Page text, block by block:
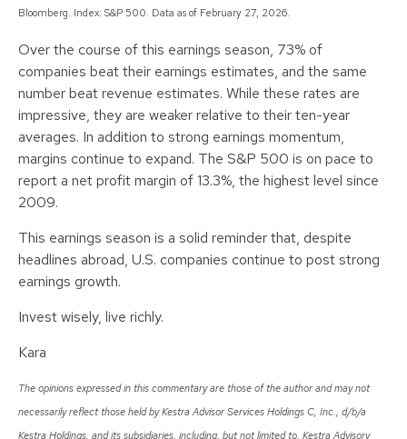
Bloomberg. Index: S&P 500. Data as of February 27, 2026.
Over the course of this earnings season, 73% of
companies beat their earnings estimates, and the same
number beat revenue estimates. While these rates are
impressive, they are weaker relative to their ten-year
averages. In addition to strong earnings momentum,
margins continue to expand. The S&P 500 is on pace to
report a net profit margin of 13.3%, the highest level since
2009.
This earnings season is a solid reminder that, despite
headlines abroad, U.S. companies continue to post strong
earnings growth.
Invest wisely, live richly.
Kara
The opinions expressed in this commentary are those of the author and may not
necessarily reflect those held by Kestra Advisor Services Holdings C, Inc., d/b/a
Kestra Holdings, and its subsidiaries, including, but not limited to, Kestra Advisory